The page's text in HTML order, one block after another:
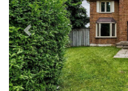
Previous